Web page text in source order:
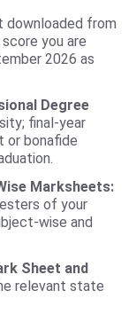
downloaded from
you are
2026 as
Degree
final-year
or bonafide
Marksheets:
of your
wise and
Sheet and
relevant state